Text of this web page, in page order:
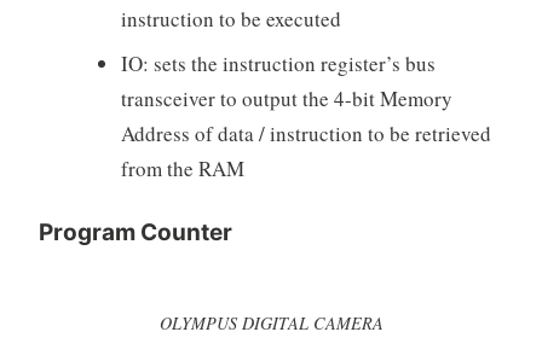
instruction to be executed
IO: sets the instruction register’s bus
transceiver to output the 4-bit Memory
Address of data / instruction to be retrieved
from the RAM
Program Counter
OLYMPUS DIGITAL CAMERA